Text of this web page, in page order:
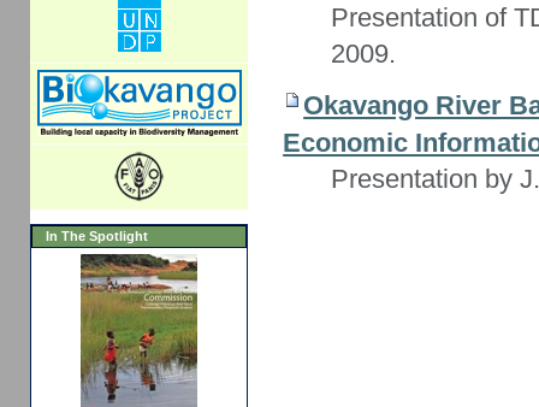
In The Spotlight
Presentation of
2009.
Okavango River
Economic
Presentation by